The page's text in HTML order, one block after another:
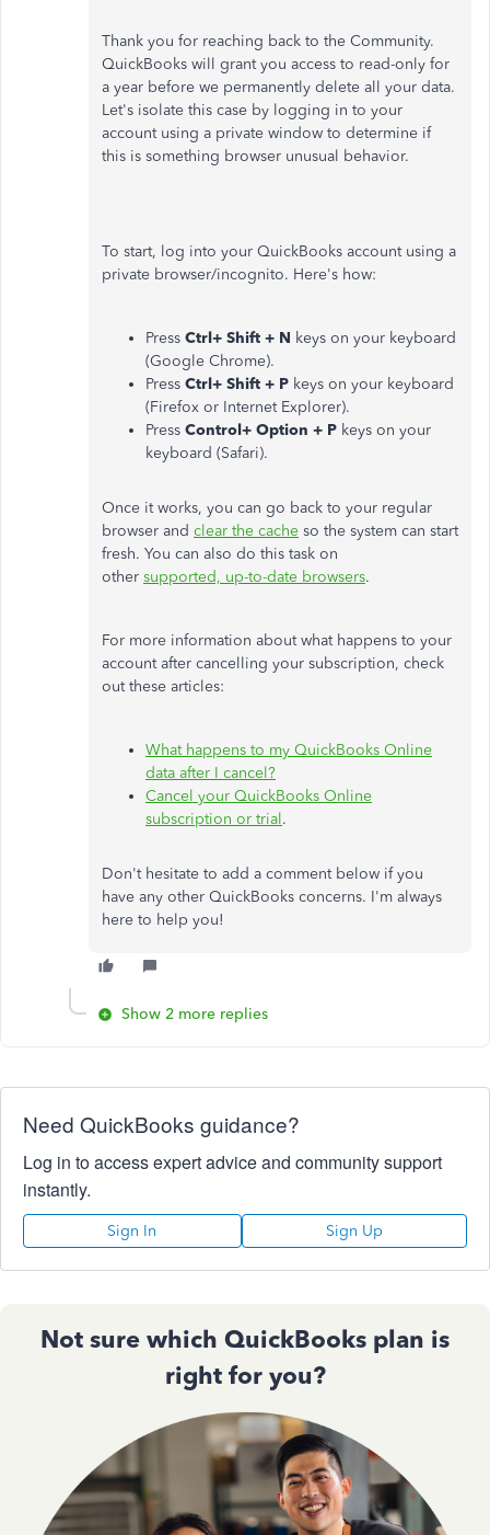
Thank you for reaching back to the Community.
QuickBooks will grant you access to read-only for
a year before we permanently delete all your data.
Let's isolate this case by logging in to your
account using a private window to determine if
this is something browser unusual behavior.
To start, log into your QuickBooks account using a
private browser/incognito. Here's how:
Press Ctrl+ Shift + N keys on your keyboard
(Google Chrome).
Press Ctrl+ Shift + P keys on your keyboard
(Firefox or Internet Explorer).
Press Control+ Option + P keys on your
keyboard (Safari).
Once it works, you can go back to your regular
browser and clear the cache so the system can start
fresh. You can also do this task on
other supported, up-to-date browsers.
For more information about what happens to your
account after cancelling your subscription, check
out these articles:
What happens to my QuickBooks Online
data after I cancel?
Cancel your QuickBooks Online
subscription or trial.
Don't hesitate to add a comment below if you
have any other QuickBooks concerns. I'm always
here to help you!
Show 2 more replies
Need QuickBooks guidance?
Log in to access expert advice and community support
instantly.
Sign In Sign Up
Not sure which QuickBooks plan is
right for you?